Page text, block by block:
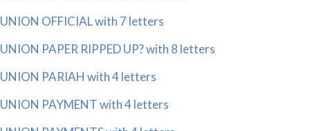
UNION OFFICIAL with 7 letters
UNION PAPER RIPPED UP? with 8 letters
UNION PARIAH with 4 letters
UNION PAYMENT with 4 letters